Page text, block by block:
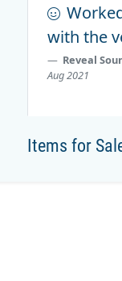
with the
Reveal
Aug 2021
Items for